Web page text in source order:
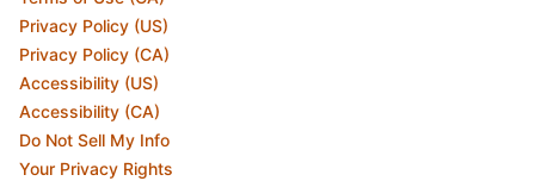
Privacy Policy (US)
Privacy Policy (CA)
Accessibility (US)
Accessibility (CA)
Do Not Sell My Info
Your Privacy Rights